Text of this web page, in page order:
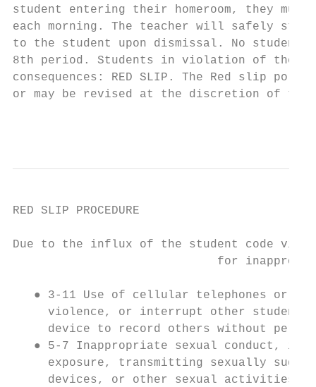
student entering their homeroom, they
each morning. The teacher will safely
to the student upon dismissal. No
8th period. Students in violation of the
consequences: RED SLIP. The Red slip
or may be revised at the discretion of the
RED SLIP PROCEDURE
Due to the influx of the student code
for
● 3-11 Use of cellular telephones or
violence, or interrupt other
device to record others without
● 5-7 Inappropriate sexual conduct,
exposure, transmitting sexually
devices, or other sexual activities